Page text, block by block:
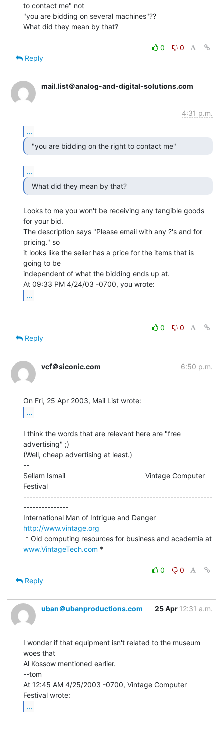
to contact me" not
"you are bidding on several machines"??
What did they mean by that?
0
0
Reply
mail.list＠analog-and-digital-solutions.com
4:31 p.m.
...
...
  What did they mean by that?
Looks to me you won't be receiving any tangible goods
for your bid.
The description says "Please email with any ?'s and for
pricing." so
it looks like the seller has a price for the items that is
going to be
independent of what the bidding ends up at.
...
0
0
Reply
vcf＠siconic.com 6:50 p.m.
...
I think the words that are relevant here are "free
advertising" ;)
(Well, cheap advertising at least.)
--
Sellam Ismail                                        Vintage Computer
Festival
---------------------------------------------------------------
---------------
http://www.vintage.org
www.VintageTech.com *
0
0
Reply
uban＠ubanproductions.com 25 Apr 12:31 a.m.
I wonder if that equipment isn't related to the museum
woes that
Al Kossow mentioned earlier.
--tom
At 12:45 AM 4/25/2003 -0700, Vintage Computer
...